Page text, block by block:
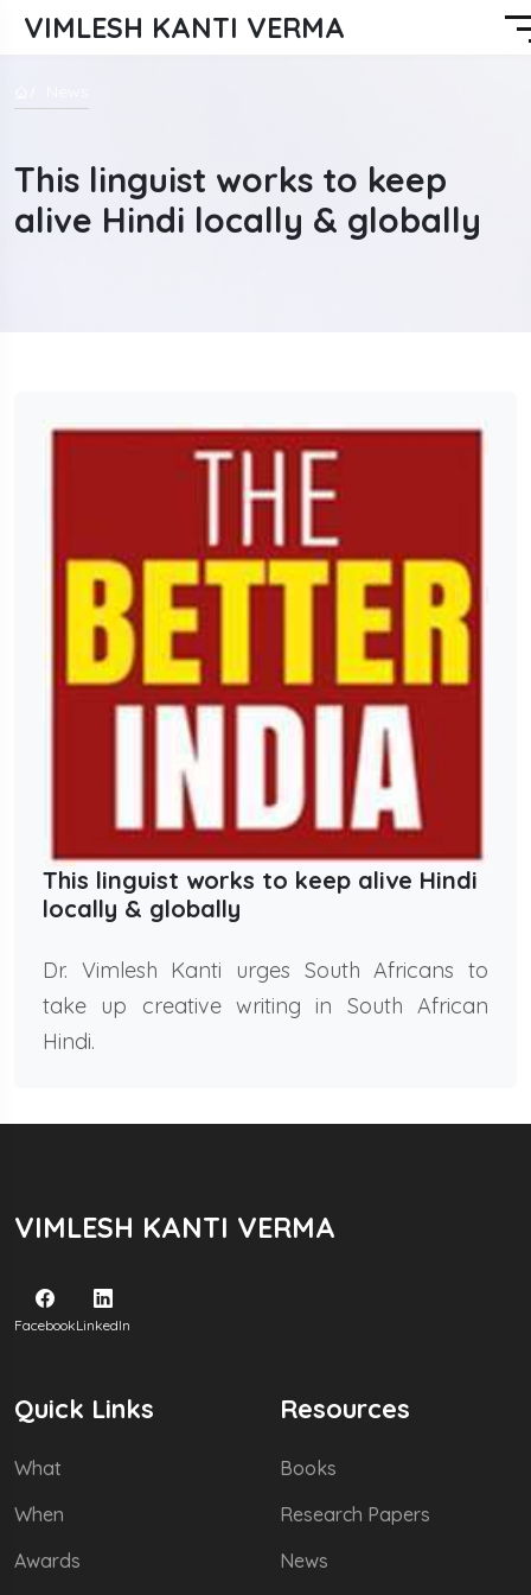
VIMLESH KANTI VERMA
This linguist works to keep
alive Hindi locally & globally
This linguist works to keep alive Hindi
locally & globally
Dr. Vimlesh Kanti urges South Africans to
take up creative writing in South African
Hindi.
VIMLESH KANTI VERMA
FacebookLinkedIn
Quick Links
What
When
Awards
Resources
Books
Research Papers
News